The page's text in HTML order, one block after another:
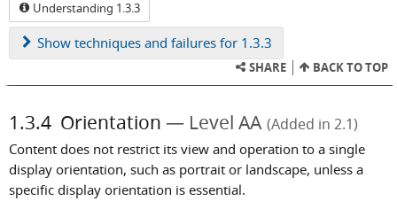
Understanding 1.3.3
Show techniques and failures for 1.3.3
SHARE BACK TO TOP
1.3.4 Orientation Level AA (Added in 2.1)
Content does not restrict its view and operation to a single
display orientation, such as portrait or landscape, unless a
specific display orientation is essential.